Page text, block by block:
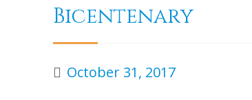
Bicentenary
October 31, 2017